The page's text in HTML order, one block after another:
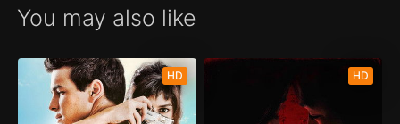
You may also like
HD HD